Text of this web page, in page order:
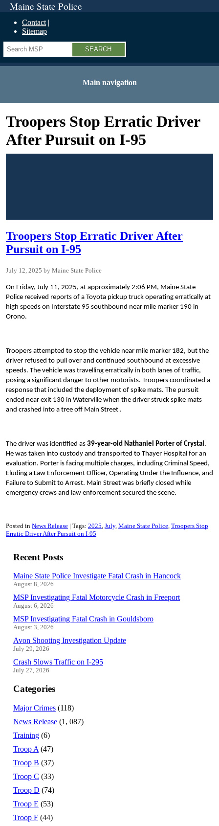
Maine State Police
Contact
Sitemap
Search
Main navigation
Troopers Stop Erratic Driver
After Pursuit on I-95
Troopers Stop Erratic Driver After
Pursuit on I-95
July 12, 2025 Maine State Police
On Friday, July 11, 2025, at approximately 2:06 PM, Maine State
Police received reports of a Toyota pickup truck operating erratically at
high speeds on Interstate 95 southbound near mile marker 190 in
Orono.
Troopers attempted to stop the vehicle near mile marker 182, but the
driver refused to pull over and continued southbound at excessive
speeds. The vehicle was travelling erratically in both lanes of traffic,
posing a significant danger to other motorists. Troopers coordinated a
response that included the deployment of spike mats. The pursuit
ended near exit 130 in Waterville when the driver struck spike mats
and crashed into a tree off Main Street .
The driver was identified as 39-year-old Nathaniel Porter of Crystal .
He was taken into custody and transported to Thayer Hospital for an
evaluation. Porter is facing multiple charges, including Criminal Speed,
Eluding a Law Enforcement Officer, Operating Under the Influence, and
Failure to Submit to Arrest. Main Street was briefly closed while
emergency crews and law enforcement secured the scene.
Posted in News Release Tags: 2025 July Maine State Police Troopers Stop
Erratic Driver After Pursuit on I-95
Recent Posts
Maine State Police Investigate Fatal Crash in Hancock
August 8, 2026
MSP Investigating Fatal Motorcycle Crash in Freeport
August 6, 2026
MSP Investigating Fatal Crash in Gouldsboro
August 3, 2026
Avon Shooting Investigation Update
July 29, 2026
Crash Slows Traffic on I-295
July 27, 2026
Categories
Major Crimes (118)
News Release (1, 087)
Training (6)
Troop A (47)
Troop B (37)
Troop C (33)
Troop D (74)
Troop E (53)
Troop F (44)